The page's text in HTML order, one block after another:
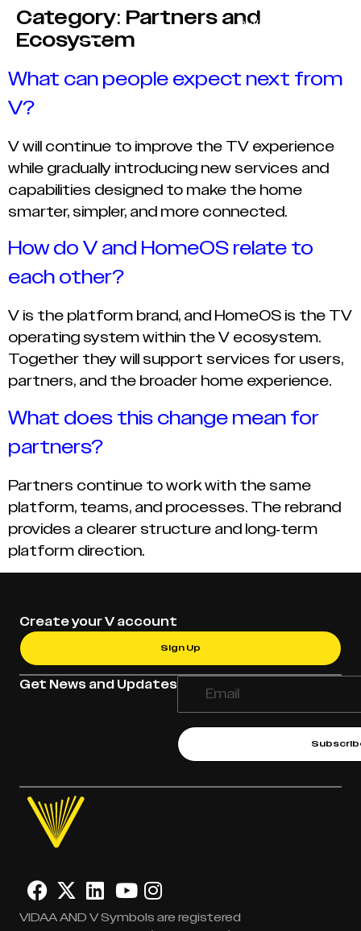
Category: Partners and
Ecosystem
What can people expect next from
V?
V will continue to improve the TV experience
while gradually introducing new services and
capabilities designed to make the home
smarter, simpler, and more connected.
How do V and HomeOS relate to
each other?
V is the platform brand, and HomeOS is the TV
operating system within the V ecosystem.
Together they will support services for users,
partners, and the broader home experience.
What does this change mean for
partners?
Partners continue to work with the same
platform, teams, and processes. The rebrand
provides a clearer structure and long-term
platform direction.
Get News and Updates
Create your V account
Sign Up
VIDAA AND V Symbols are registered